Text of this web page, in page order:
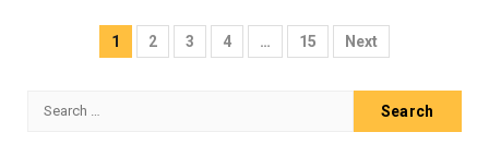
Posts
1 2 3 4 … 15 Next
Search